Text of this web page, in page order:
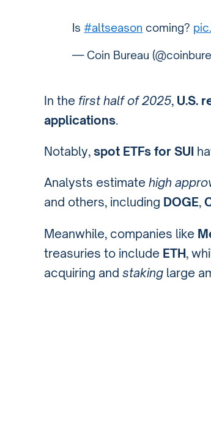
Is #altseason coming?
— Coin Bureau
In the first half of 2025, U.S.
applications.
Notably, spot ETFs for SUI
Analysts estimate high
and others, including DOGE,
Meanwhile, companies like
treasuries to include ETH,
acquiring and staking large